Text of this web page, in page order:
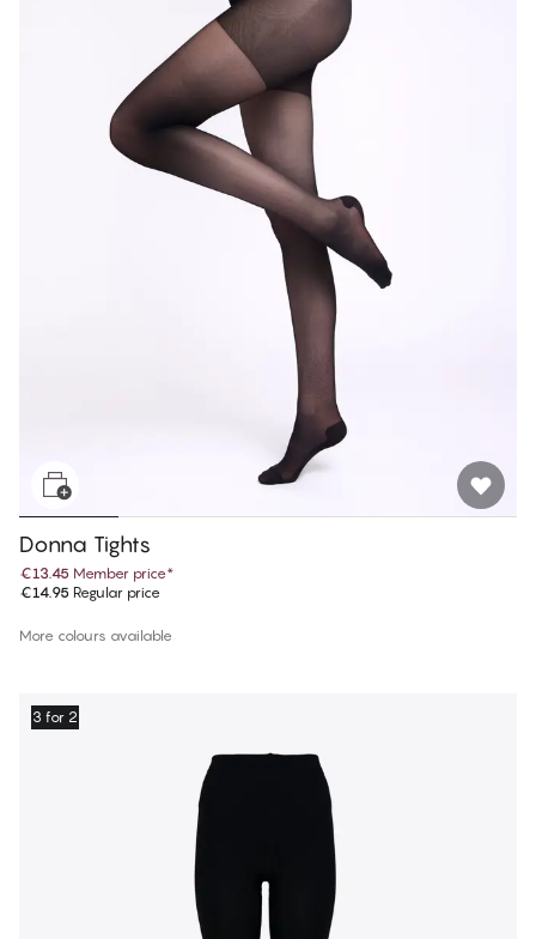
Donna Tights
€13.45 Member price*
€14.95 Regular price
More colours available
3 for 2